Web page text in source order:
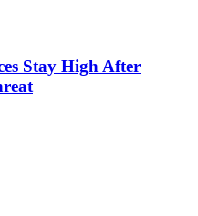
Stay High After